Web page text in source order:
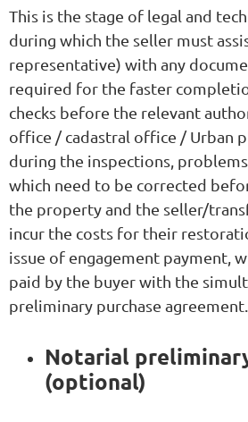
This is the stage of legal and
during which the seller must
representative) with any
required for the faster
checks before the relevant
office / cadastral office / Urban
during the inspections,
which need to be corrected
the property and the seller/
incur the costs for their
issue of engagement payment,
paid by the buyer with the
preliminary purchase agreement.
Notarial
(optional)